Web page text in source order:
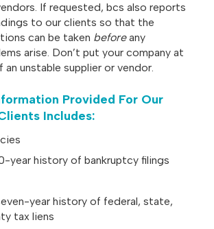
If requested, bcs also reports
to our clients so that the
can be taken beforeany
arise. Don’t put your company at
an unstable supplier or vendor.
Provided For Our
Includes:
year history of bankruptcy filings
year history of federal, state,
tax liens